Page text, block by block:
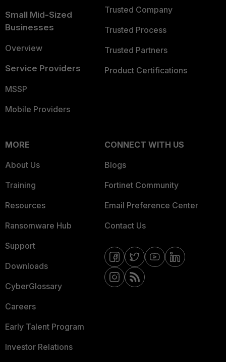
Small Mid-Sized
Businesses
Overview
Service Providers
MSSP
Mobile Providers
Trusted Company
Trusted Process
Trusted Partners
Product Certifications
MORE
About Us
Training
Resources
Ransomware Hub
Support
Downloads
CyberGlossary
Careers
Early Talent Program
Investor Relations
CONNECT WITH US
Blogs
Fortinet Community
Email Preference Center
Contact Us